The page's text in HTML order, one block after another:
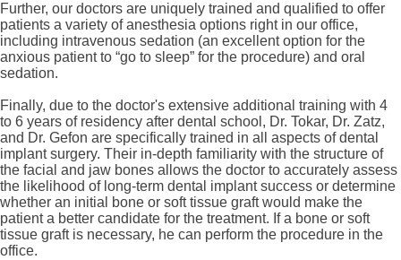
Further, our doctors are uniquely trained and qualified to offer
patients a variety of anesthesia options right in our office,
including intravenous sedation (an excellent option for the
anxious patient to “go to sleep” for the procedure) and oral
sedation.
Finally, due to the doctor's extensive additional training with 4
to 6 years of residency after dental school, Dr. Tokar, Dr. Zatz,
and Dr. Gefon are specifically trained in all aspects of dental
implant surgery. Their in-depth familiarity with the structure of
the facial and jaw bones allows the doctor to accurately assess
the likelihood of long-term dental implant success or determine
whether an initial bone or soft tissue graft would make the
patient a better candidate for the treatment. If a bone or soft
tissue graft is necessary, he can perform the procedure in the
office.